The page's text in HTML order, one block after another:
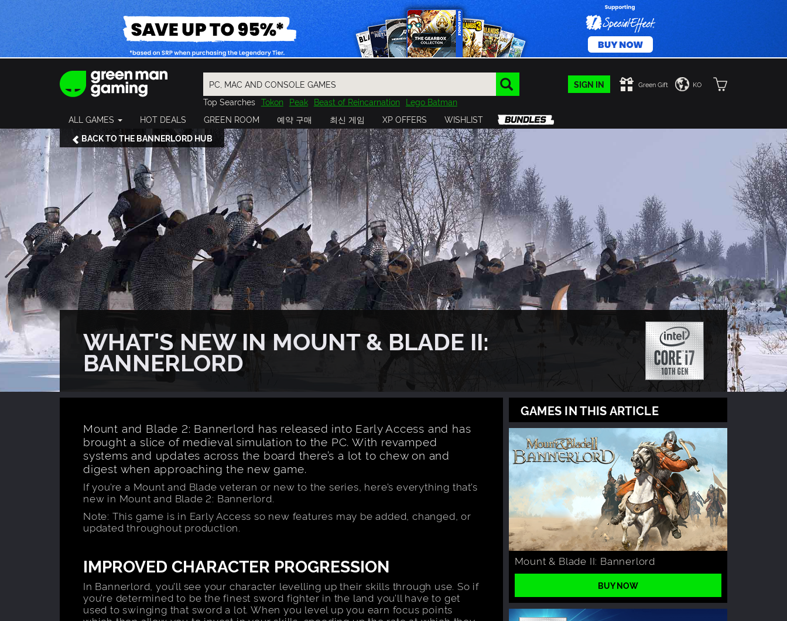
SIGN IN Green Gift KO
Top Searches Tokon Peak Beast of Reincarnation Lego Batman
Final Fantasy
Resident Evil Cossacks 3 Outlast Cuphead
Granblue Fantasy Horizon Destiny Far Far West Risk of Rain Kerbal
Pragmata
ALL GAMES HOT DEALS GREEN ROOM 예약 구매 최신 게임 XP OFFERS
WISHLIST
BACK TO THE BANNERLORD HUB
WHAT'S NEW IN MOUNT & BLADE II:
BANNERLORD
Mount and Blade 2: Bannerlord has released into Early Access and has
brought a slice of medieval simulation to the PC. With revamped
systems and updates across the board there’s a lot to chew on and
digest when approaching the new game.
If you’re a Mount and Blade veteran or new to the series, here’s everything that’s
new in Mount and Blade 2: Bannerlord.
Note: This game is in Early Access so new features may be added, changed, or
updated throughout production.
IMPROVED CHARACTER PROGRESSION
In Bannerlord, you’ll see your character levelling up their skills through use. So if
you’re determined to be the finest sword fighter in the land you’ll have to get
used to swinging that sword a lot. When you level up you earn focus points
GAMES IN THIS ARTICLE
Mount & Blade II: Bannerlord
BUY NOW